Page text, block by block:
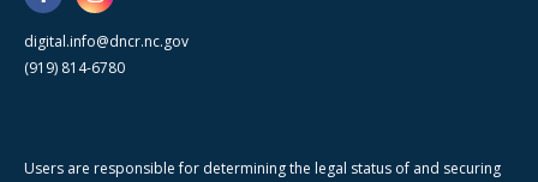
digital.info@dncr.nc.gov
(919) 814-6780
Users are responsible for determining the legal status of and securing